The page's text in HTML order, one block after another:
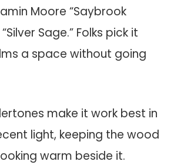
Moore “Saybrook
Sage.” Folks pick it
a space without going
make it work best in
light, keeping the wood
warm beside it.